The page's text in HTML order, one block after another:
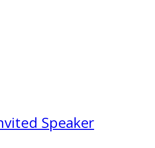
Speaker